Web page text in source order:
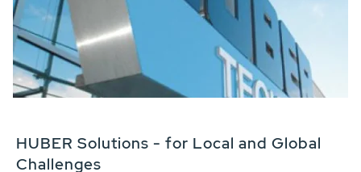
HUBER Solutions - for Local and Global
Challenges